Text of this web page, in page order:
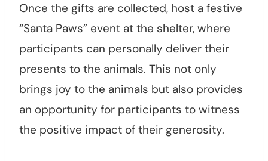
Once the gifts are collected, host a festive
“Santa Paws” event at the shelter, where
participants can personally deliver their
presents to the animals. This not only
brings joy to the animals but also provides
an opportunity for participants to witness
the positive impact of their generosity.